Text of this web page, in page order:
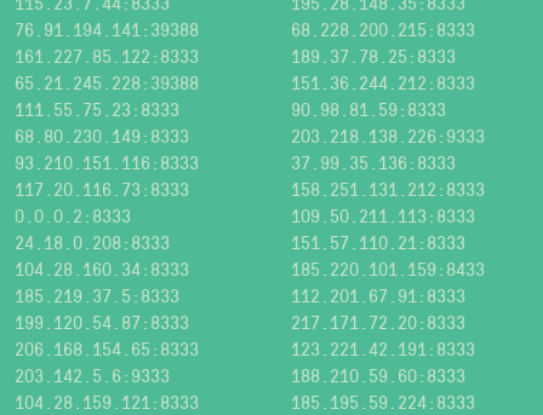
76.91.194.141:39388
68.228.200.215:8333
161.227.85.122:8333
189.37.78.25:8333
65.21.245.228:39388
151.36.244.212:8333
111.55.75.23:8333
90.98.81.59:8333
68.80.230.149:8333
203.218.138.226:9333
93.210.151.116:8333
37.99.35.136:8333
117.20.116.73:8333
158.251.131.212:8333
0.0.0.2:8333
109.50.211.113:8333
24.18.0.208:8333
151.57.110.21:8333
104.28.160.34:8333
185.220.101.159:8433
185.219.37.5:8333
112.201.67.91:8333
199.120.54.87:8333
217.171.72.20:8333
206.168.154.65:8333
123.221.42.191:8333
203.142.5.6:9333
188.210.59.60:8333
104.28.159.121:8333
185.195.59.224:8333